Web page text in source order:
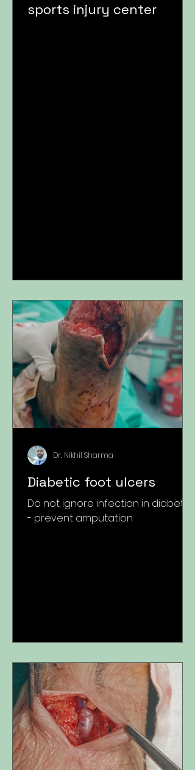
sports injury center
Diabetic foot ulcers
Do not ignore infection in diabetes
- prevent amputation
Dr. Nikhil Sharma